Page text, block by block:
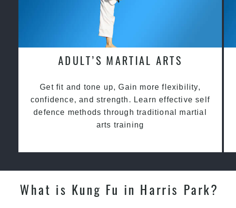
ADULT’S MARTIAL ARTS
Get fit and tone up, Gain more flexibility,
confidence, and strength. Learn effective self
defence methods through traditional martial
arts training
What is Kung Fu in Harris Park?